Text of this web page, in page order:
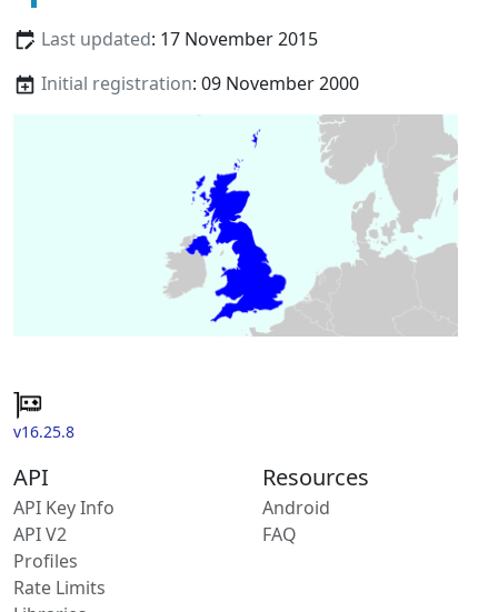
Last updated: 17 November 2015
Initial registration: 09 November 2000
v16.25.8
API
API Key Info
API V2
Profiles
Rate Limits
Resources
Android
FAQ